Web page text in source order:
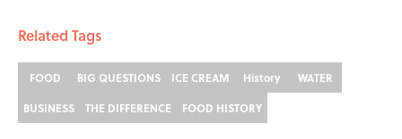
Related Tags
FOOD BIG QUESTIONS ICE CREAM History
WATER
BUSINESS
THE DIFFERENCE FOOD HISTORY